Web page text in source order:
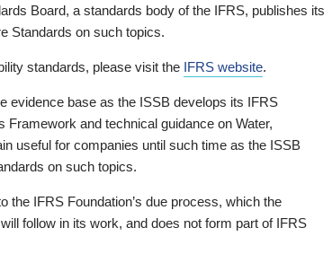
Board, a standards body of the IFRS, publishes its
Standards on such topics.
standards, please visit the IFRS website.
evidence base as the ISSB develops its IFRS
Framework and technical guidance on Water,
useful for companies until such time as the ISSB
on such topics.
the IFRS Foundation’s due process, which the
follow in its work, and does not form part of IFRS